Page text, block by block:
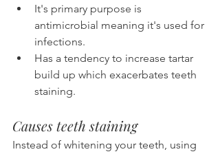
It's primary purpose is
antimicrobial meaning it's used for
infections.
Has a tendency to increase tartar
build up which exacerbates teeth
staining.
Causes teeth staining
Instead of whitening your teeth, using